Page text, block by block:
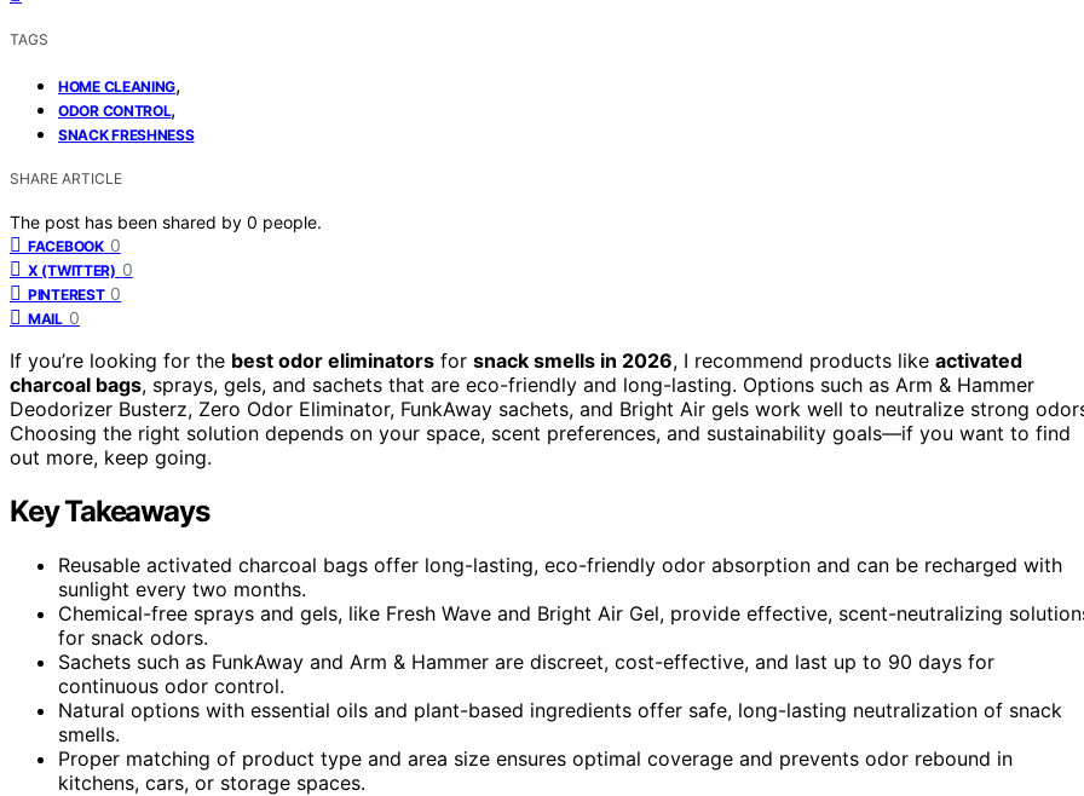
TAGS
HOME CLEANING,
ODOR CONTROL,
SNACK FRESHNESS
SHARE ARTICLE
The post has been shared by 0 people.
FACEBOOK 0
X (TWITTER) 0
PINTEREST 0
MAIL 0
If you’re looking for the best odor eliminators for snack smells in 2026, I recommend products like activated
charcoal bags, sprays, gels, and sachets that are eco-friendly and long-lasting. Options such as Arm & Hammer
Deodorizer Busterz, Zero Odor Eliminator, FunkAway sachets, and Bright Air gels work well to neutralize strong
Choosing the right solution depends on your space, scent preferences, and sustainability goals—if you want to find
out more, keep going.
Key Takeaways
Reusable activated charcoal bags offer long-lasting, eco-friendly odor absorption and can be recharged with
sunlight every two months.
Chemical-free sprays and gels, like Fresh Wave and Bright Air Gel, provide effective, scent-neutralizing
for snack odors.
Sachets such as FunkAway and Arm & Hammer are discreet, cost-effective, and last up to 90 days for
continuous odor control.
Natural options with essential oils and plant-based ingredients offer safe, long-lasting neutralization of snack
smells.
Proper matching of product type and area size ensures optimal coverage and prevents odor rebound in
kitchens, cars, or storage spaces.